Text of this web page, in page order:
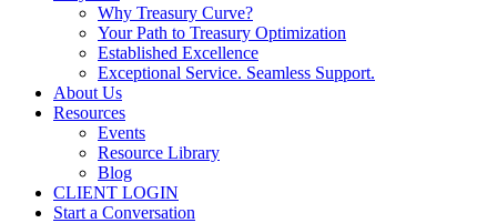
Why Treasury Curve?
Your Path to Treasury Optimization
Established Excellence
Exceptional Service. Seamless Support.
About Us
Resources
Events
Resource Library
Blog
CLIENT LOGIN
Start a Conversation